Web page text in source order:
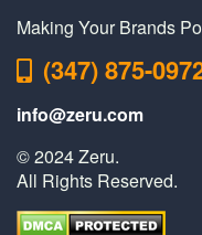
Making Your Brands
(347) 875-
info@zeru.com
© 2024 Zeru.
All Rights Reserved.